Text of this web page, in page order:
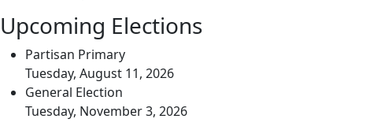
Upcoming Elections
Partisan Primary
Tuesday, August 11, 2026
General Election
Tuesday, November 3, 2026